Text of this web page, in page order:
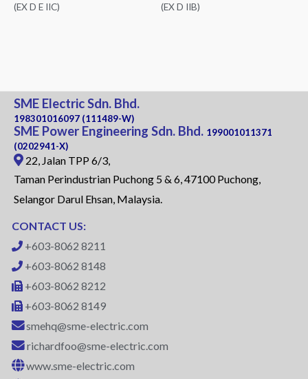
(EX D E IIC)
(EX D IIB)
SME Electric Sdn. Bhd.
198301016097 (111489-W)
SME Power Engineering Sdn. Bhd. 199001011371
(0202941-X)
22, Jalan TPP 6/3,
Taman Perindustrian Puchong 5 & 6, 47100 Puchong,
Selangor Darul Ehsan, Malaysia.
CONTACT US:
+603-8062 8211
+603-8062 8148
+603-8062 8212
+603-8062 8149
smehq@sme-electric.com
richardfoo@sme-electric.com
www.sme-electric.com